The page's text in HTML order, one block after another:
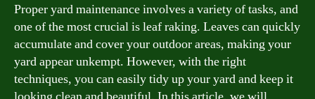
Proper yard maintenance involves a variety of tasks, and
one of the most crucial is leaf raking. Leaves can quickly
accumulate and cover your outdoor areas, making your
yard appear unkempt. However, with the right
techniques, you can easily tidy up your yard and keep it